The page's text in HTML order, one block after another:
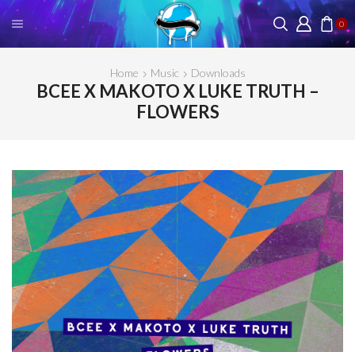
0
Home Music Downloads
BCEE X MAKOTO X LUKE TRUTH –
FLOWERS